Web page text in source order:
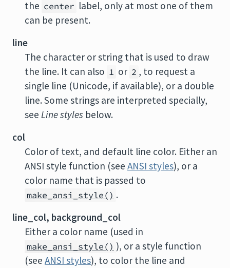
the center label, only at most one of them
can be present.
line
The character or string that is used to draw
the line. It can also 1 or 2 , to request a
single line (Unicode, if available), or a double
line. Some strings are interpreted specially,
see Line styles below.
col
Color of text, and default line color. Either an
ANSI style function (see ANSI styles), or a
color name that is passed to
make_ansi_style() .
line_col, background_col
Either a color name (used in
make_ansi_style() ), or a style function
(see ANSI styles), to color the line and